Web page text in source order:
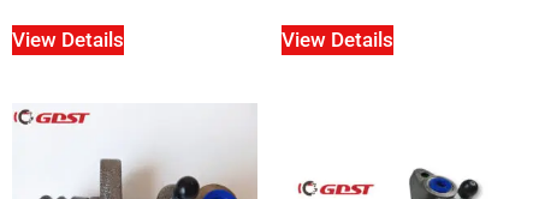
View Details View Details